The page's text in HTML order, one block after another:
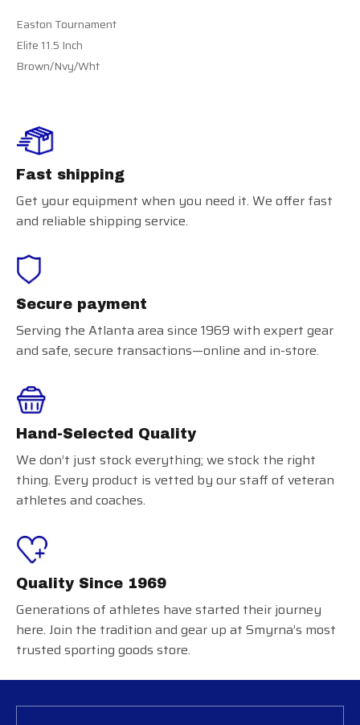
Easton Tournament
Elite 11.5 Inch
Brown/Nvy/Wht
Fast shipping
Get your equipment when you need it. We offer fast
and reliable shipping service.
Secure payment
Serving the Atlanta area since 1969 with expert gear
and safe, secure transactions—online and in-store.
Hand-Selected Quality
We don’t just stock everything; we stock the right
thing. Every product is vetted by our staff of veteran
athletes and coaches.
Quality Since 1969
Generations of athletes have started their journey
here. Join the tradition and gear up at Smyrna’s most
trusted sporting goods store.